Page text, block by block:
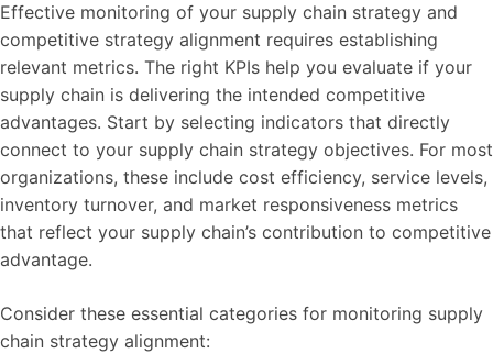
Effective monitoring of your supply chain strategy and
competitive strategy alignment requires establishing
relevant metrics. The right KPIs help you evaluate if your
supply chain is delivering the intended competitive
advantages. Start by selecting indicators that directly
connect to your supply chain strategy objectives. For most
organizations, these include cost efficiency, service levels,
inventory turnover, and market responsiveness metrics
that reflect your supply chain’s contribution to competitive
advantage.
Consider these essential categories for monitoring supply
chain strategy alignment: